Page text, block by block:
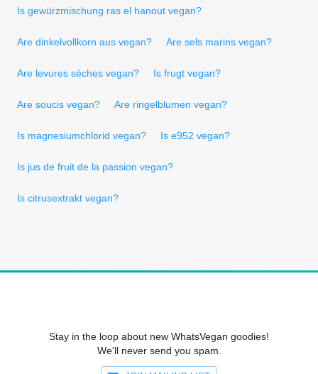
Is gewürzmischung ras el hanout vegan?
Are dinkelvollkorn aus vegan? Are sels marins vegan?
Are levures sèches vegan? Is frugt vegan?
Are soucis vegan? Are ringelblumen vegan?
Is magnesiumchlorid vegan? Is e952 vegan?
Is jus de fruit de la passion vegan?
Is citrusextrakt vegan?
Stay in the loop about new WhatsVegan goodies!
We'll never send you spam.